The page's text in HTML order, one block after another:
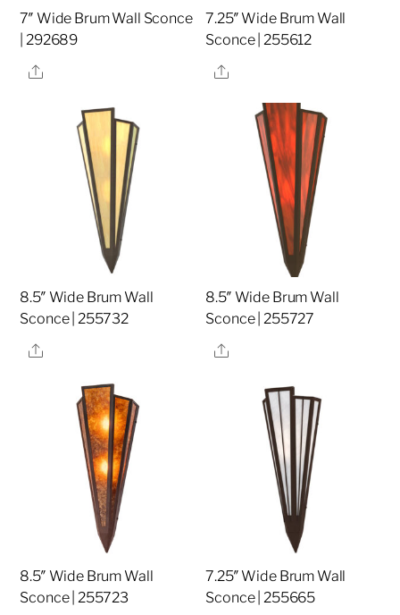
7″ Wide Brum Wall Sconce
| 292689
Share
7.25″ Wide Brum Wall
Sconce | 255612
Share
8.5″ Wide Brum Wall
Sconce | 255732
Share
8.5″ Wide Brum Wall
Sconce | 255727
Share
8.5″ Wide Brum Wall
Sconce | 255723
7.25″ Wide Brum Wall
Sconce | 255665